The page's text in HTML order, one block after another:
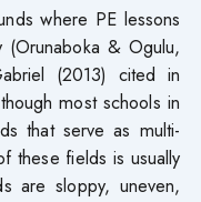
where PE lessons
& Ogulu,
(2013) cited in
most schools in
that serve as multi-
these fields is usually
are sloppy, uneven,